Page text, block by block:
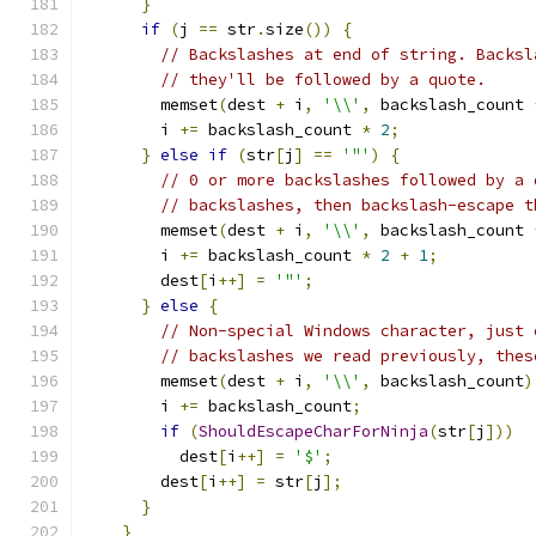
}
if (j == str.size())
{
// Backslashes at end of string.
// they'll be followed by a quote.
        memset
(dest + i , '\\' , backslash_count
        i
+= backslash_count * 2;
} else if (str[j ] == '"' )
{
// 0 or more backslashes followed by a
// backslashes, then backslash-escape
        memset
(dest + i , '\\' , backslash_count
        i
+= backslash_count * 2 + 1;
        dest
[i ++] = '"' ;
} else
{
// Non-special Windows character,
// backslashes we read previously,
        memset
(dest + i , '\\' , backslash_count
        i
+= backslash_count;
if (ShouldEscapeCharForNinja(str[j ]))
          dest
[i ++] = '$' ;
        dest
[i ++] = str[j ];
}
}